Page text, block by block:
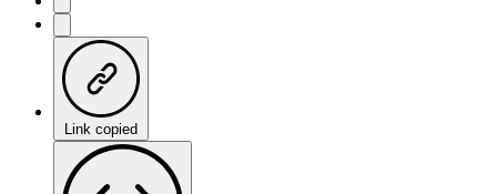
Link copied